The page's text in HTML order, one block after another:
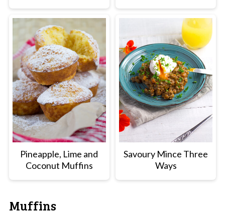
Pineapple, Lime and
Coconut Muffins
Savoury Mince Three
Ways
Muffins